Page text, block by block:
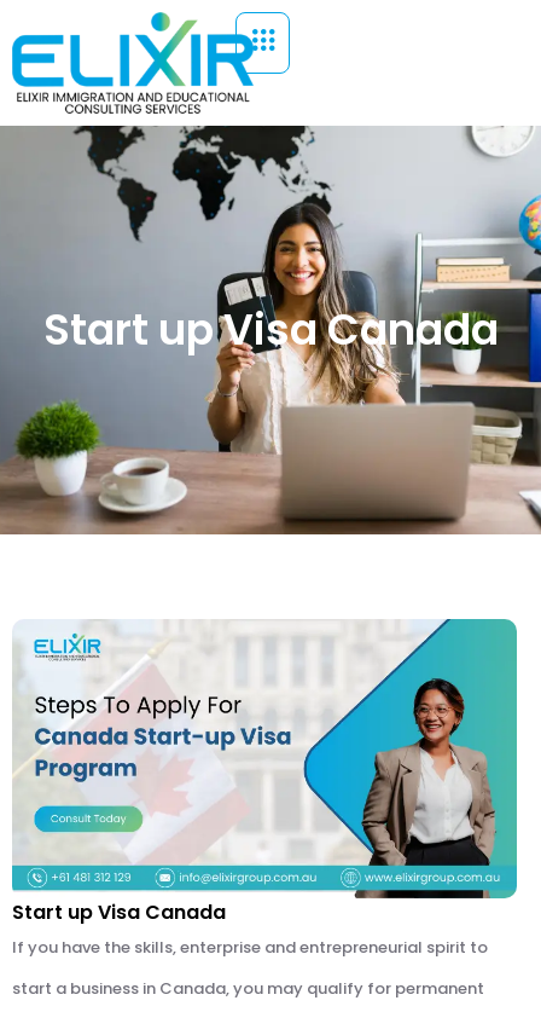
Start up Visa Canada
Start up Visa Canada
If you have the skills, enterprise and entrepreneurial spirit to
start a business in Canada, you may qualify for permanent